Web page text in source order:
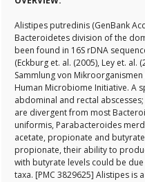
Alistipes putredinis (GenBank
Bacteroidetes division of the
been found in 16S rDNA
(Eckburg et. al. (2005), Ley et.
Sammlung von
Human Microbiome Initiative. A
abdominal and rectal
are divergent from most
uniformis, Parabacteroides
acetate, propionate and
propionate, their ability to
with butyrate levels could be
taxa. [PMC 3829625] Alistipes